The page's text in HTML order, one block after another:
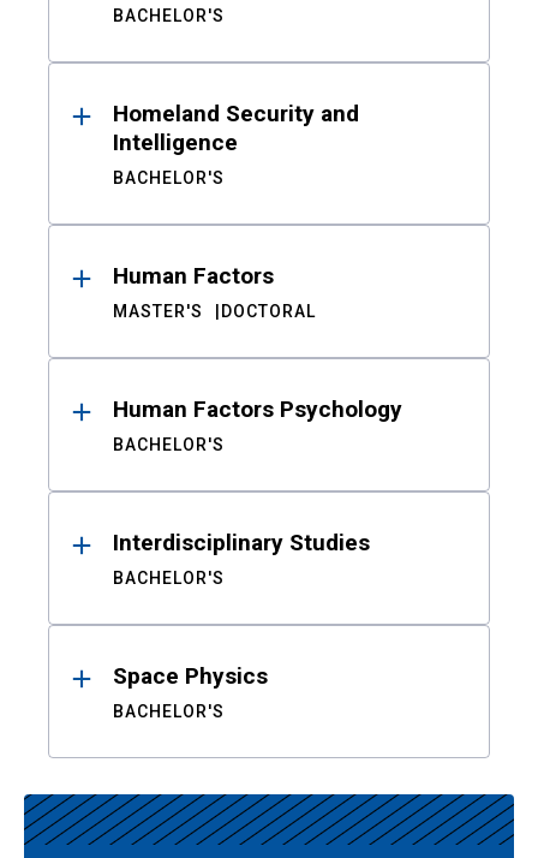
BACHELOR'S
Homeland Security and
Intelligence
BACHELOR'S
Human Factors
MASTER'S DOCTORAL
Human Factors Psychology
BACHELOR'S
Interdisciplinary Studies
BACHELOR'S
Space Physics
BACHELOR'S